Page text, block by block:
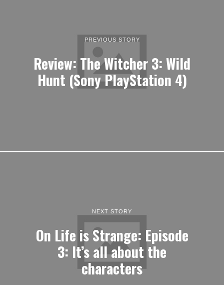
PREVIOUS STORY
Review: The Witcher 3: Wild
Hunt (Sony PlayStation 4)
NEXT STORY
On Life is Strange: Episode
3: It’s all about the
characters